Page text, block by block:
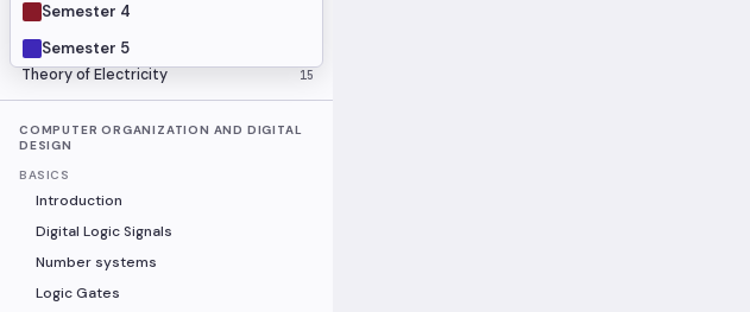
Semester 4
Semester 5
Methods of Mathematics
Program Construction
Theory of Electricity 15
COMPUTER ORGANIZATION AND DIGITAL
DESIGN
BASICS
Introduction
Digital Logic Signals
Number systems
Logic Gates